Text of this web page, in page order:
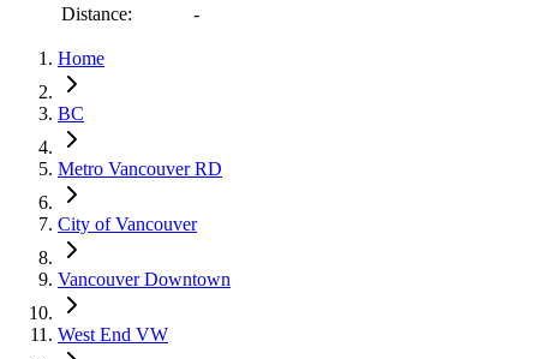
$2,686
Details
4.59%
Distance: -
Home
BC
Metro Vancouver RD
City of Vancouver
Vancouver Downtown
West End VW